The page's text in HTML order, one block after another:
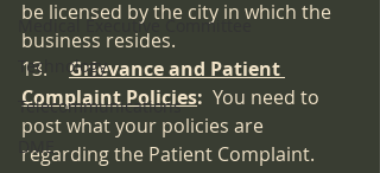
Medical Executive Committee
Technology
Telecommunications
DME
be licensed by the city in which the
business resides.
Grievance and Patient
Complaint Policies: You need to
post what your policies are
regarding the Patient Complaint.